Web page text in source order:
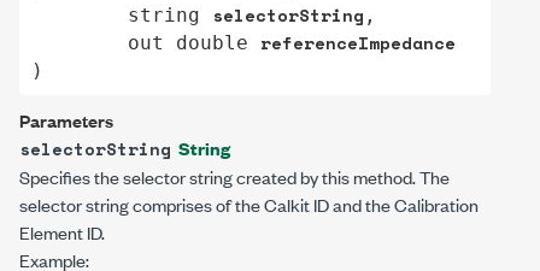
string
selectorString ,
out
double referenceImpedance
)
Parameters
selectorString String
Specifies the selector string created by this method. The
selector string comprises of the Calkit ID and the Calibration
Element ID.
Example: